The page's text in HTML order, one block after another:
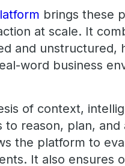
brings these
at scale. It
and unstructured,
word business
of context,
reason, plan,
the platform to
It also ensures